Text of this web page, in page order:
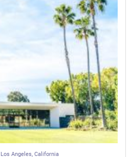
Los Angeles, California